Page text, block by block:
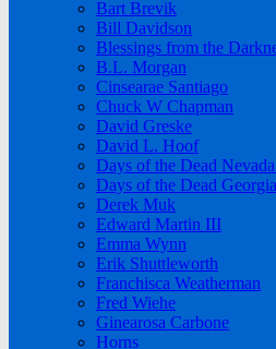
Bart Brevik
Bill Davidson
Blessings from the
B.L. Morgan
Cinsearae Santiago
Chuck W Chapman
David Greske
David L. Hoof
Days of the Dead
Days of the Dead
Derek Muk
Edward Martin III
Emma Wynn
Erik Shuttleworth
Franchisca Weatherman
Fred Wiehe
Ginearosa Carbone
Horns